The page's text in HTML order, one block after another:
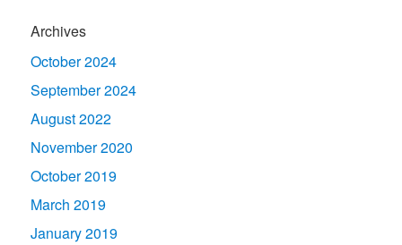
Archives
October 2024
September 2024
August 2022
November 2020
October 2019
March 2019
January 2019